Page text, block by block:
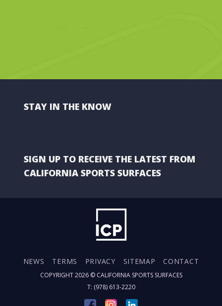
STAY IN THE KNOW
SIGN UP TO RECEIVE THE LATEST FROM
CALIFORNIA SPORTS SURFACES
NEWS TERMS PRIVACY SITEMAP CONTACT
COPYRIGHT 2026 © CALIFORNIA SPORTS SURFACES
T: (978) 613-2220